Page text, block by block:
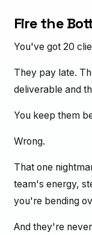
Fire the
You've got 20
They pay late.
deliverable and
You keep them
Wrong.
That one
team's energy,
you're bending
And they're